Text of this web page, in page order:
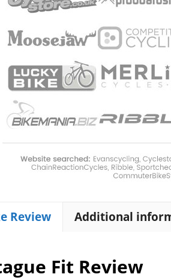
Review Additional
Fit Review